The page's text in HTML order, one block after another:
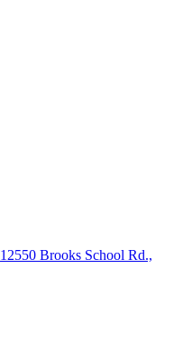
12550 Brooks School Rd.,